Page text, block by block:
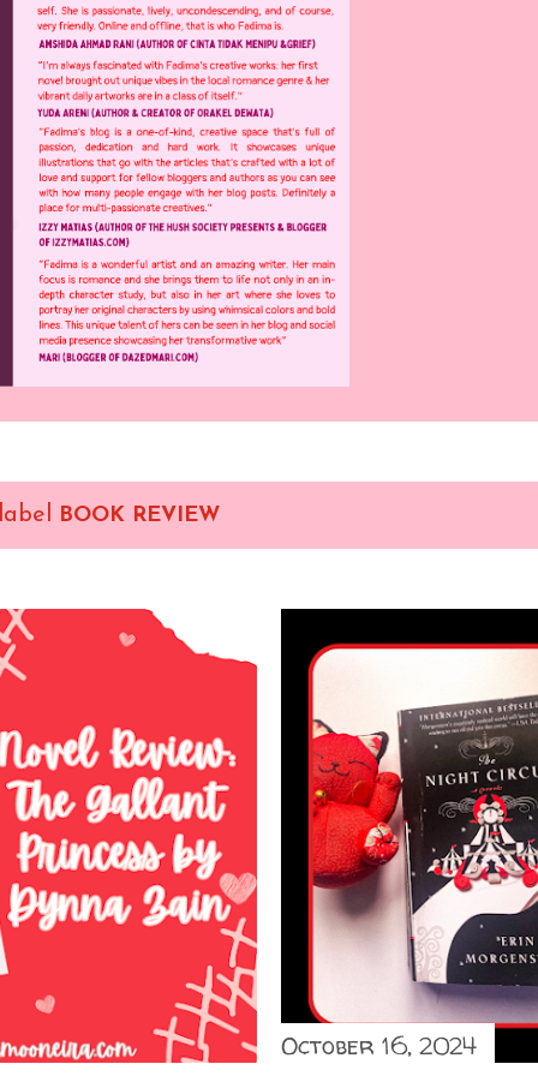
BOOK REVIEW
October 16, 2024